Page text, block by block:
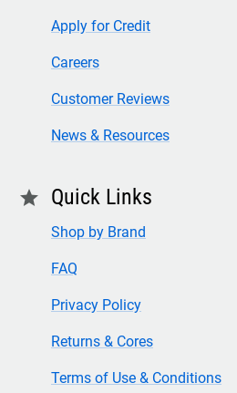
Apply for Credit
Careers
Customer Reviews
News & Resources
star Quick Links
Shop by Brand
FAQ
Privacy Policy
Returns & Cores
Terms of Use & Conditions